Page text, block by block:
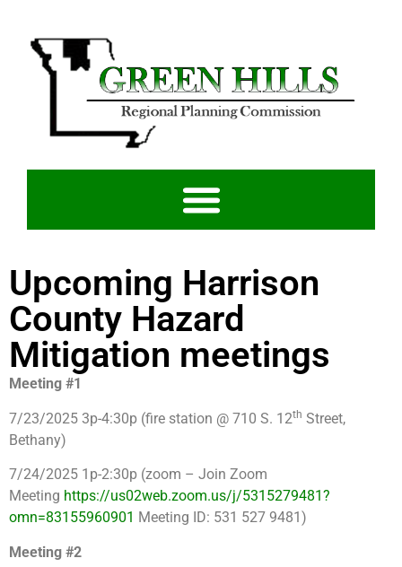
Upcoming Harrison
County Hazard
Mitigation meetings
Meeting #1
7/23/2025 3p-4:30p (fire station @ 710 S. 12th Street,
Bethany)
7/24/2025 1p-2:30p (zoom – Join Zoom
Meeting https://us02web.zoom.us/j/5315279481?
omn=83155960901 Meeting ID: 531 527 9481)
Meeting #2